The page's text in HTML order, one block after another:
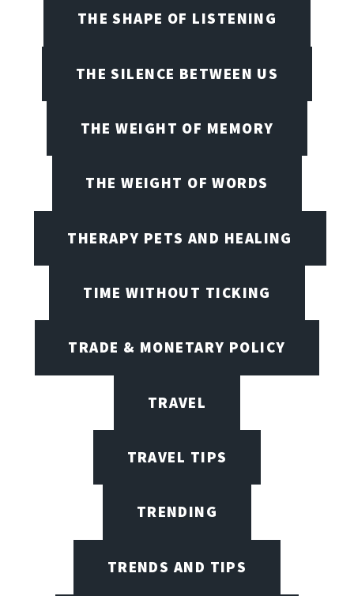
THE SHAPE OF LISTENING
THE SILENCE BETWEEN US
THE WEIGHT OF MEMORY
THE WEIGHT OF WORDS
THERAPY PETS AND HEALING
TIME WITHOUT TICKING
TRADE & MONETARY POLICY
TRAVEL
TRAVEL TIPS
TRENDING
TRENDS AND TIPS